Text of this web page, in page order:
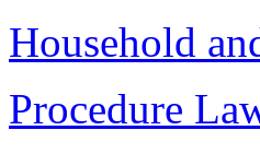
Household
Procedure